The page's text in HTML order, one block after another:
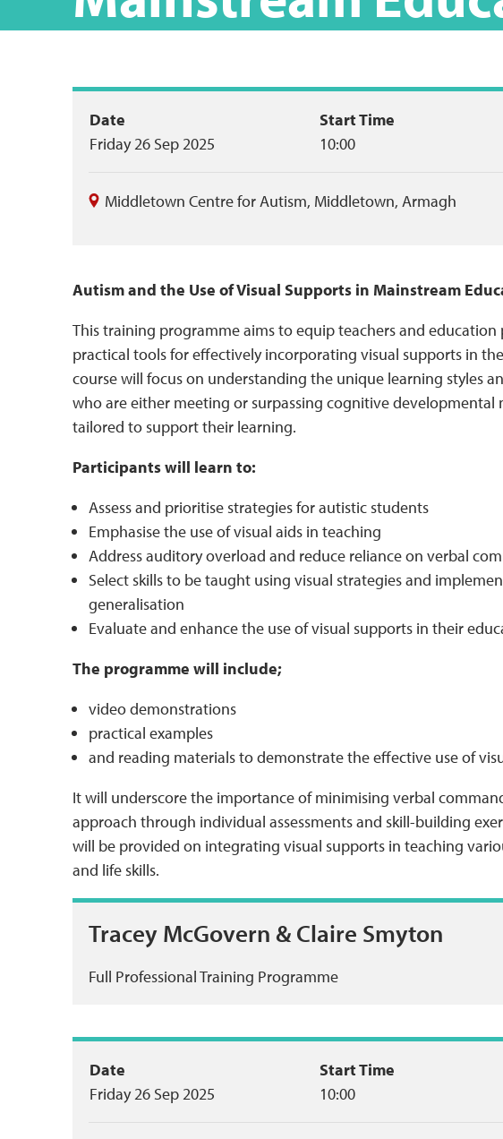
Event
summary
Date
Friday 26 Sep 2025
Start Time
10:00
Middletown Centre for Autism, Middletown,Armagh
Autism and the Use of Visual Supports in Mainstream
This training programme aims to equip teachers and
practical tools for effectively incorporating visual supports in
course will focus on understanding the unique learning styles
who are either meeting or surpassing cognitive developmental
tailored to support their learning.
Participants will learn to:
Assess and prioritise strategies for autistic students
Emphasise the use of visual aids in teaching
Address auditory overload and reduce reliance on verbal
Select skills to be taught using visual strategies and
generalisation
Evaluate and enhance the use of visual supports in their
The programme will include;
video demonstrations
practical examples
and reading materials to demonstrate the effective use of
It will underscore the importance of minimising verbal
approach through individual assessments and skill-building
will be provided on integrating visual supports in teaching
and life skills.
Tracey McGovern & Claire Smyton
Full Professional Training Programme
Event
summary
Date
Friday 26 Sep 2025
Start Time
10:00